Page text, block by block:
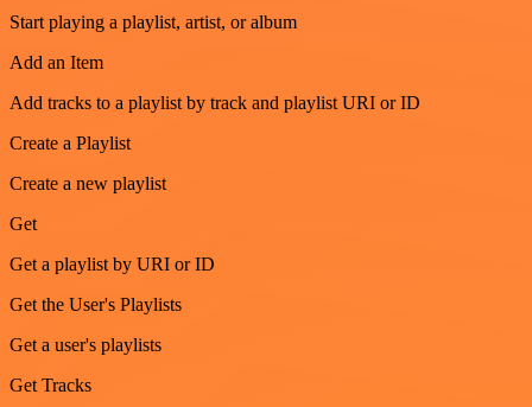
Start playing a playlist, artist, or album
Add an Item
Add tracks to a playlist by track and playlist URI or ID
Create a Playlist
Create a new playlist
Get
Get a playlist by URI or ID
Get the User's Playlists
Get a user's playlists
Get Tracks